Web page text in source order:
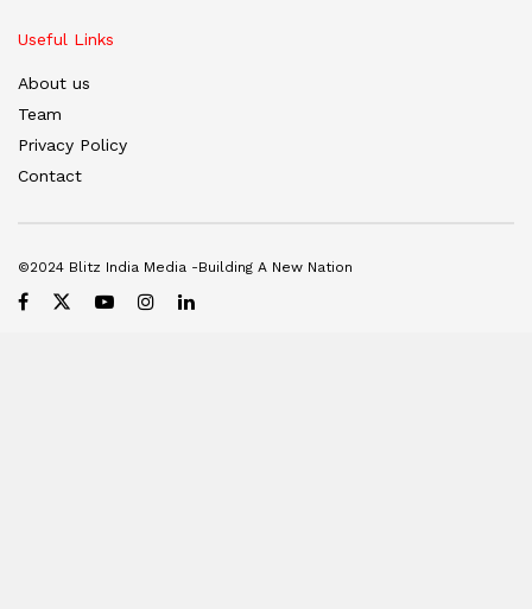
Useful Links
About us
Team
Privacy Policy
Contact
©2024 Blitz India Media -Building A New Nation